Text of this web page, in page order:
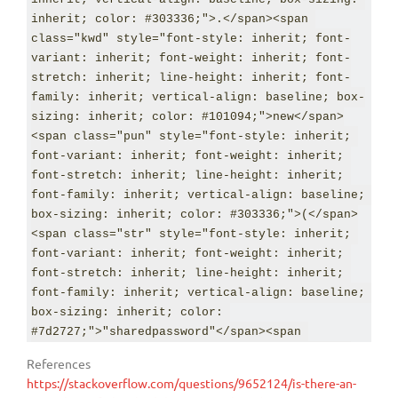
stretch: inherit; line-height: inherit; font-
family: inherit; vertical-align: baseline; box-
sizing: inherit; color: #303336;">,</span>
<span class="str" style="font-style: inherit;
font-variant: inherit; font-weight: inherit;
font-stretch: inherit; line-height: inherit;
font-family: inherit; vertical-align: baseline;
box-sizing: inherit; color:
#7d2727;">"sharedpassword"</span><span
class="pun" style="font-style: inherit; font-
variant: inherit; font-weight: inherit; font-
stretch: inherit; line-height: inherit; font-
family: inherit; vertical-align: baseline; box-
sizing: inherit; color: #303336;">);</span>
inherit; color: #303336;">.</span><span
class="kwd" style="font-style: inherit; font-
variant: inherit; font-weight: inherit; font-
stretch: inherit; line-height: inherit; font-
family: inherit; vertical-align: baseline; box-
sizing: inherit; color: #101094;">new</span>
<span class="pun" style="font-style: inherit;
font-variant: inherit; font-weight: inherit;
font-stretch: inherit; line-height: inherit;
font-family: inherit; vertical-align: baseline;
box-sizing: inherit; color: #303336;">(</span>
<span class="str" style="font-style: inherit;
font-variant: inherit; font-weight: inherit;
font-stretch: inherit; line-height: inherit;
font-family: inherit; vertical-align: baseline;
box-sizing: inherit; color:
#7d2727;">"sharedpassword"</span><span
variant: inherit; font-weight: inherit; font-
stretch: inherit; line-height: inherit; font-
References
https://stackoverflow.com/questions/9652124/is-there-an-